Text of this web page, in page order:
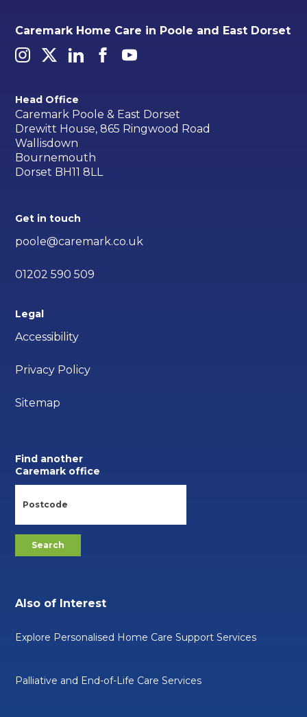
Caremark Home Care in Poole and East Dorset
Head Office
Caremark Poole & East Dorset
Drewitt House, 865 Ringwood Road
Wallisdown
Bournemouth
Dorset BH11 8LL
Get in touch
poole@caremark.co.uk
01202 590 509
Legal
Accessibility
Privacy Policy
Sitemap
Find another
Caremark office
Also of Interest
Explore Personalised Home Care Support Services
Palliative and End-of-Life Care Services